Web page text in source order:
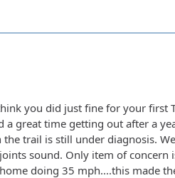
you did just fine for your first
a great time getting out after a
trail is still under diagnosis.
sound. Only item of
doing 35 mph....this made